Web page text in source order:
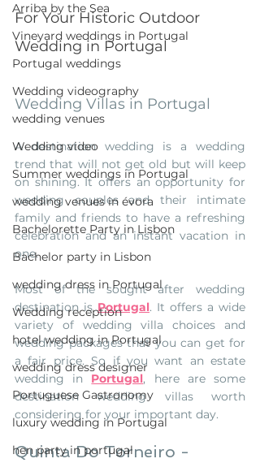
Arriba by the Sea
Vineyard weddings in Portugal
Portugal weddings
Wedding videography
wedding venues
Wedding video
Summer weddings in Portugal
wedding venues in évora
Bachelorette Party in Lisbon
Bachelor party in Lisbon
wedding dress in Portugal
Wedding reception
hotel wedding in Portugal
wedding dress designer
Portuguese Gastronomy
luxury wedding in Portugal
hen party in portugal
For Your Historic Outdoor
Wedding in Portugal
Wedding Villas in Portugal
A destination wedding is a wedding
trend that will not get old but will keep
on shining. It offers an opportunity for
wedding couples and their intimate
family and friends to have a refreshing
celebration and an instant vacation in
one.
Most of the sought after wedding
destination is Portugal. It offers a wide
variety of wedding villa choices and
wedding packages that you can get for
a fair price. So if you want an estate
wedding in Portugal, here are some
destination wedding villas worth
considering for your important day.
Quinta Do Torneiro -